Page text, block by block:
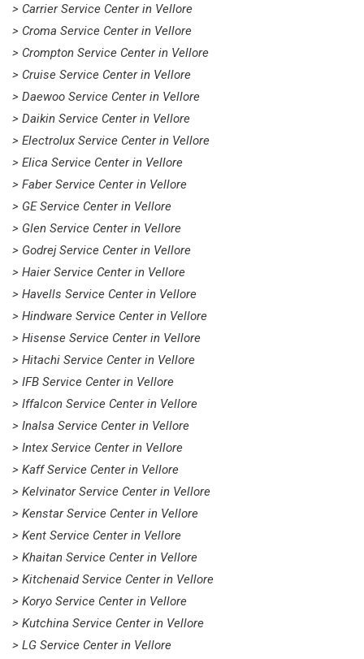
> Carrier Service Center in Vellore
> Croma Service Center in Vellore
> Crompton Service Center in Vellore
> Cruise Service Center in Vellore
> Daewoo Service Center in Vellore
> Daikin Service Center in Vellore
> Electrolux Service Center in Vellore
> Elica Service Center in Vellore
> Faber Service Center in Vellore
> GE Service Center in Vellore
> Glen Service Center in Vellore
> Godrej Service Center in Vellore
> Haier Service Center in Vellore
> Havells Service Center in Vellore
> Hindware Service Center in Vellore
> Hisense Service Center in Vellore
> Hitachi Service Center in Vellore
> IFB Service Center in Vellore
> Iffalcon Service Center in Vellore
> Inalsa Service Center in Vellore
> Intex Service Center in Vellore
> Kaff Service Center in Vellore
> Kelvinator Service Center in Vellore
> Kenstar Service Center in Vellore
> Kent Service Center in Vellore
> Khaitan Service Center in Vellore
> Kitchenaid Service Center in Vellore
> Koryo Service Center in Vellore
> Kutchina Service Center in Vellore
> LG Service Center in Vellore